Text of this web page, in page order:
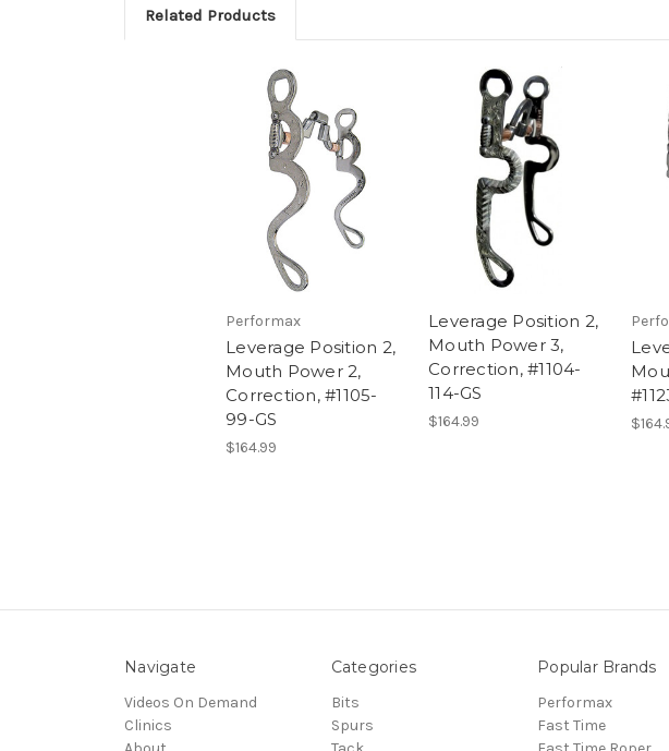
Related Products
Performax
Leverage Position 2,
Mouth Power 2,
Correction, #1105-
99-GS
$164.99
Leverage Position 2,
Mouth Power 3,
Correction, #1104-
114-GS
$164.99
Navigate
Videos On Demand
Clinics
Categories
Bits
Spurs
Popular Brands
Performax
Fast Time